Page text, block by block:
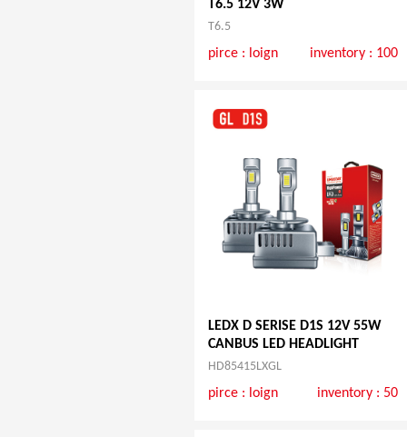
T6.5 12V 3W
T6.5
pirce : loign inventory : 100
LEDX D SERISE D1S 12V 55W
CANBUS LED HEADLIGHT
HD85415LXGL
pirce : loign inventory : 50